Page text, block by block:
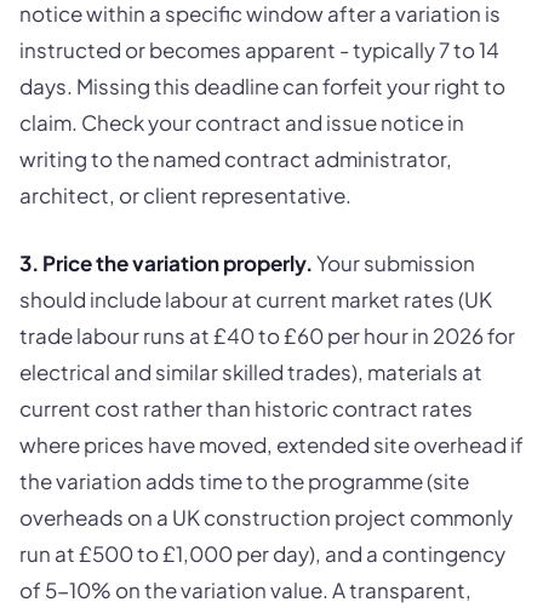
notice within a specific window after a variation is
instructed or becomes apparent - typically 7 to 14
days. Missing this deadline can forfeit your right to
claim. Check your contract and issue notice in
writing to the named contract administrator,
architect, or client representative.
3. Price the variation properly.Your submission
should include labour at current market rates (UK
trade labour runs at £40 to £60 per hour in 2026 for
electrical and similar skilled trades), materials at
current cost rather than historic contract rates
where prices have moved, extended site overhead if
the variation adds time to the programme (site
overheads on a UK construction project commonly
run at £500 to £1,000 per day), and a contingency
of 5-10% on the variation value. A transparent,